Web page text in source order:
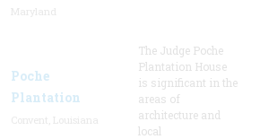
Poche
Plantation
The Judge Poche
Plantation House
is significant in the
areas of
architecture and
local